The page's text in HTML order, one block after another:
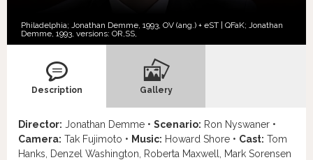
Philadelphia; Jonathan Demme, 1993, OV (ang.) + eST | QFaK; Jonathan
Demme, 1993, versions: OR, SS,
Description Gallery
Director: Jonathan Demme • Scenario: Ron Nyswaner •
Camera: Tak Fujimoto • Music: Howard Shore • Cast: Tom
Hanks, Denzel Washington, Roberta Maxwell, Mark Sorensen